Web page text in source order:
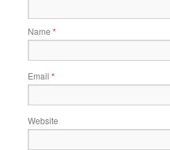
Name *
Email *
Website